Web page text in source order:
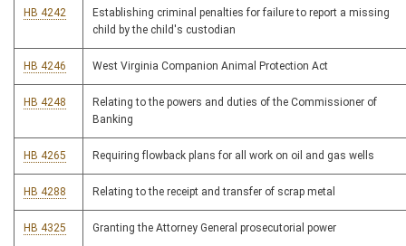
HB 4242
Establishing criminal penalties for failure to report a missing
child by the child's custodian
HB 4246 West Virginia Companion Animal Protection Act
HB 4248
Relating to the powers and duties of the Commissioner of
Banking
HB 4265 Requiring flowback plans for all work on oil and gas wells
HB 4288 Relating to the receipt and transfer of scrap metal
HB 4325 Granting the Attorney General prosecutorial power